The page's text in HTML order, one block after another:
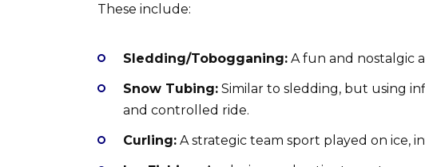
These include:
Sledding/Tobogganing: A fun and nostalgic
Snow Tubing: Similar to sledding, but using
and controlled ride.
Curling: A strategic team sport played on ice,